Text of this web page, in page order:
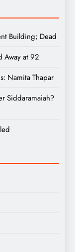
Building; Dead
Away at 92
Namita Thapar
Siddaramaiah?